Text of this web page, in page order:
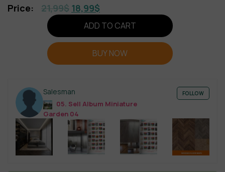
21,99$ 18,99$
ADD TO CART
BUY NOW
Salesman
05. Sell Album Miniature
Garden 04
FOLLOW